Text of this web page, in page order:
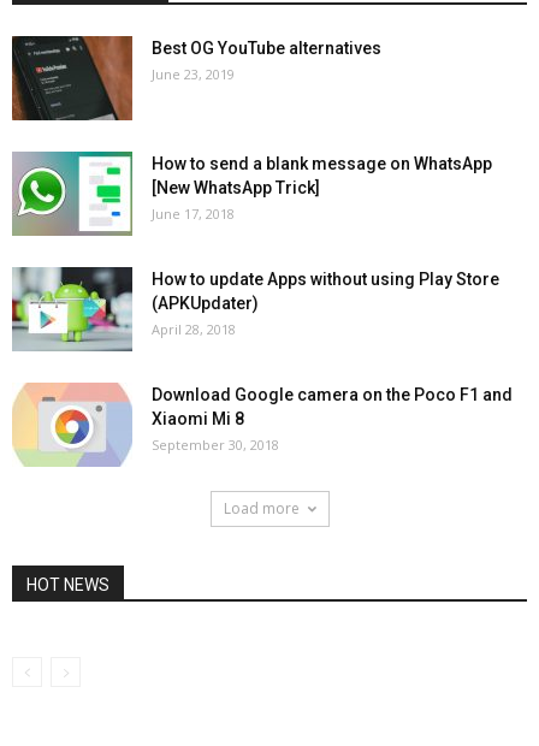
Best OG YouTube alternatives
June 23, 2019
How to send a blank message on WhatsApp
[New WhatsApp Trick]
June 17, 2018
How to update Apps without using Play Store
(APKUpdater)
April 28, 2018
Download Google camera on the Poco F1 and
Xiaomi Mi 8
September 30, 2018
Load more
HOT NEWS